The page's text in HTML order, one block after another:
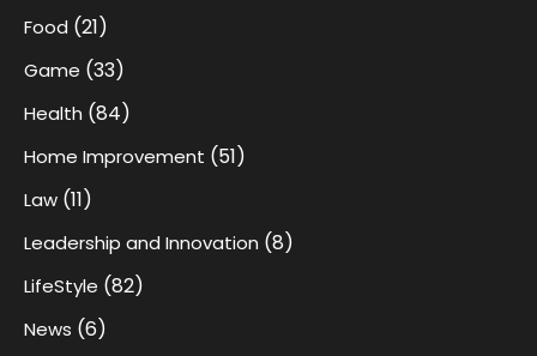
Food (21)
Game (33)
Health (84)
Home Improvement (51)
Law (11)
Leadership and Innovation (8)
LifeStyle (82)
News (6)